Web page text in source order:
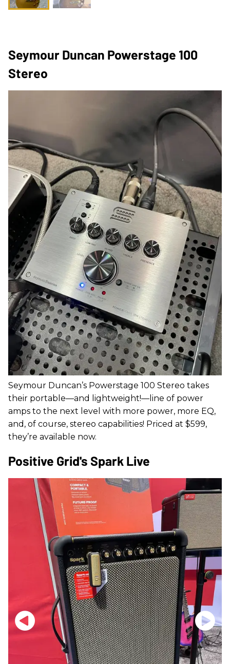
Seymour Duncan Powerstage 100
Stereo
Seymour Duncan’s Powerstage 100 Stereo takes
their portable—and lightweight!—line of power
amps to the next level with more power, more EQ,
and, of course, stereo capabilities! Priced at $599,
they’re available now.
Positive Grid's Spark Live